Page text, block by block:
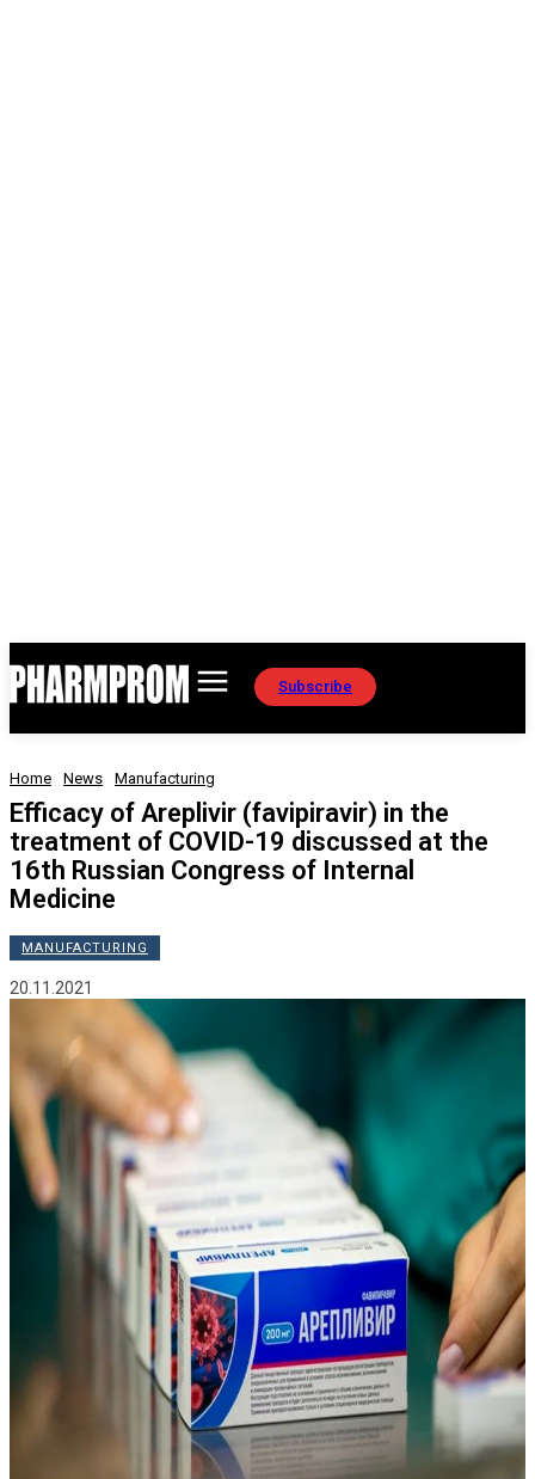
Subscribe
Home News Manufacturing
Efficacy of Areplivir (favipiravir) in the
treatment of COVID-19 discussed at the
16th Russian Congress of Internal
Medicine
MANUFACTURING
20.11.2021